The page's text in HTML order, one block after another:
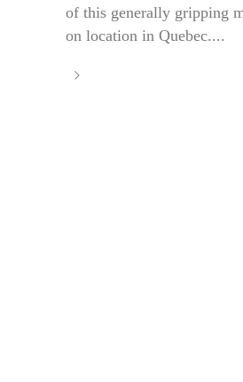
of this generally gripping
on location in Quebec....